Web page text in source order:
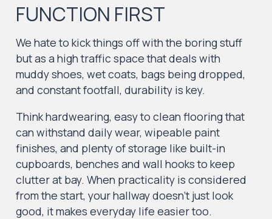
FUNCTION FIRST
We hate to kick things off with the boring stuff
but as a high traffic space that deals with
muddy shoes, wet coats, bags being dropped,
and constant footfall, durability is key.
Think hardwearing, easy to clean flooring that
can withstand daily wear, wipeable paint
finishes, and plenty of storage like built-in
cupboards, benches and wall hooks to keep
clutter at bay. When practicality is considered
from the start, your hallway doesn’t just look
good, it makes everyday life easier too.